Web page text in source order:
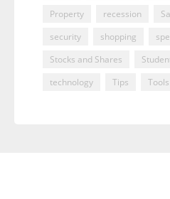
Property
recession
security
shopping
Stocks and Shares
technology
Tips Tools